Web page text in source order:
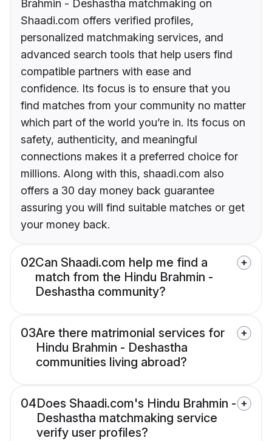
Brahmin - Deshastha matchmaking on
Shaadi.com offers verified profiles,
personalized matchmaking services, and
advanced search tools that help users find
compatible partners with ease and
confidence. Its focus is to ensure that you
find matches from your community no matter
which part of the world you’re in. Its focus on
safety, authenticity, and meaningful
connections makes it a preferred choice for
millions. Along with this, shaadi.com also
offers a 30 day money back guarantee
assuring you will find suitable matches or get
your money back.
02Can Shaadi.com help me find a
match from the Hindu Brahmin -
Deshastha community?
03Are there matrimonial services for
Hindu Brahmin - Deshastha
communities living abroad?
04Does Shaadi.com's Hindu Brahmin -
Deshastha matchmaking service
verify user profiles?